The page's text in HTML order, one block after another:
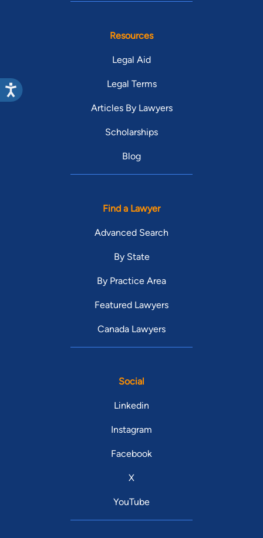
Resources
Legal Aid
Legal Terms
Articles By Lawyers
Scholarships
Blog
Find a Lawyer
Advanced Search
By State
By Practice Area
Featured Lawyers
Canada Lawyers
Social
Linkedin
Instagram
Facebook
X
YouTube